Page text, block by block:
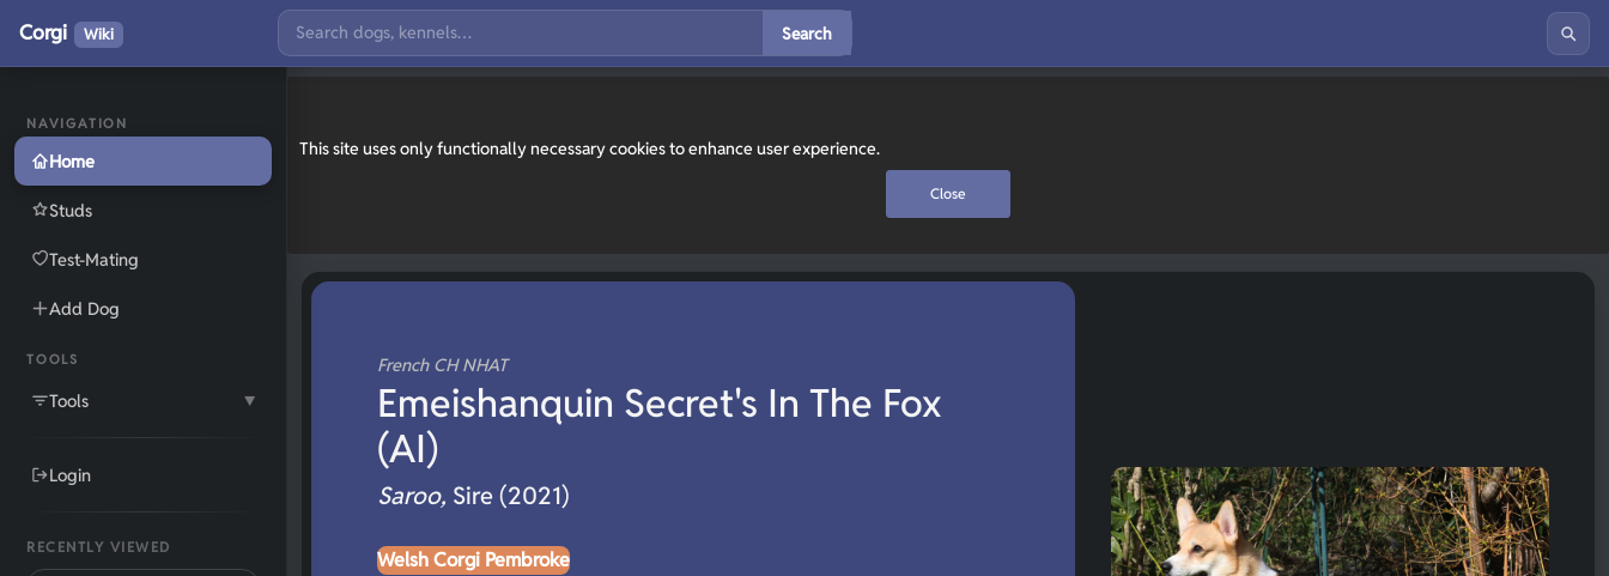
This site uses only functionally necessary cookies to enhance user experience.
Close
NAVIGATION
Home
Studs
Test-Mating
Add Dog
TOOLS
Tools ▼
Login
RECENTLY VIEWED
Corgi Wiki Search
French CH NHAT
Emeishanquin Secret's In The Fox
(AI)
Saroo, Sire (2021)
Welsh Corgi Pembroke